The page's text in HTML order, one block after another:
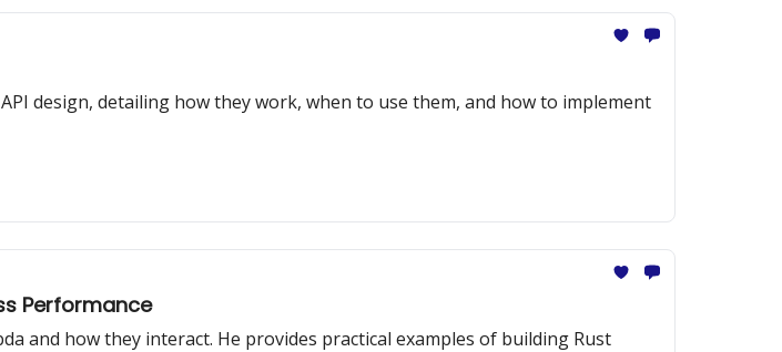
design, detailing how they work, when to use them, and how to implement
Performance
and how they interact. He provides practical examples of building Rust